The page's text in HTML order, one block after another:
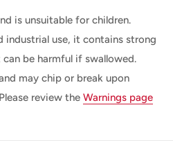
is unsuitable for children.
industrial use, it contains strong
be harmful if swallowed.
may chip or break upon
review the Warnings page